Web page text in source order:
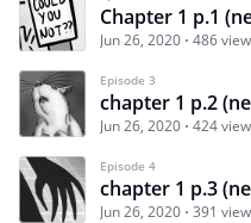
Chapter 1 p.1
Jun 26, 2020 486
Episode 3
chapter 1 p.2
Jun 26, 2020 424
Episode 4
chapter 1 p.3
Jun 26, 2020 391